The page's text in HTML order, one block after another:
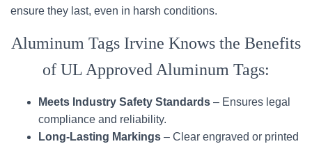
ensure they last, even in harsh conditions.
Aluminum Tags Irvine Knows the Benefits
of UL Approved Aluminum Tags:
Meets Industry Safety Standards – Ensures legal
compliance and reliability.
Long-Lasting Markings – Clear engraved or printed